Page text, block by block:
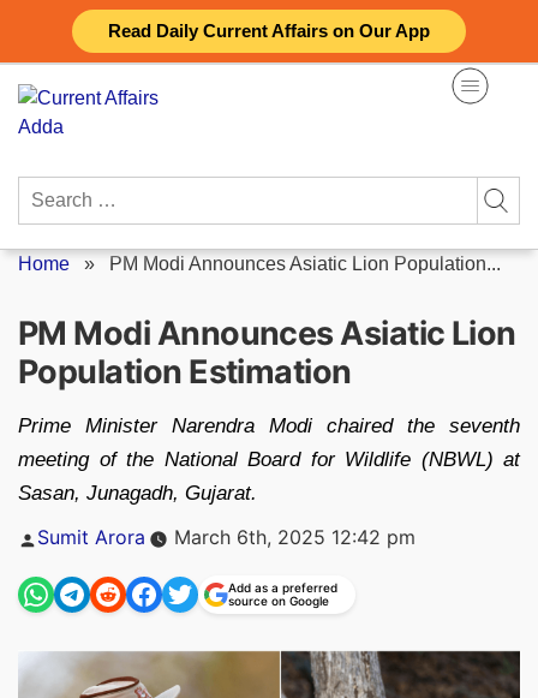
Read Daily Current Affairs on Our App
content
Search
Home » PM Modi Announces Asiatic Lion Population...
PM Modi Announces Asiatic Lion
Population Estimation
Prime Minister Narendra Modi chaired the seventh
meeting of the National Board for Wildlife (NBWL) at
Sasan, Junagadh, Gujarat.
Posted
Sumit Arora March 6th, 2025 12:42 pm
Add as a preferred
source on Google